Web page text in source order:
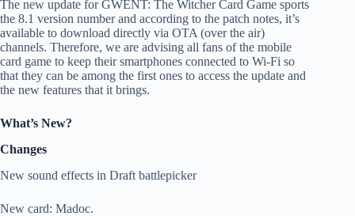
The new update for GWENT: The Witcher Card Game sports
the 8.1 version number and according to the patch notes, it’s
available to download directly via OTA (over the air)
channels. Therefore, we are advising all fans of the mobile
card game to keep their smartphones connected to Wi-Fi so
that they can be among the first ones to access the update and
the new features that it brings.
What’s New?
Changes
New sound effects in Draft battlepicker
New card: Madoc.